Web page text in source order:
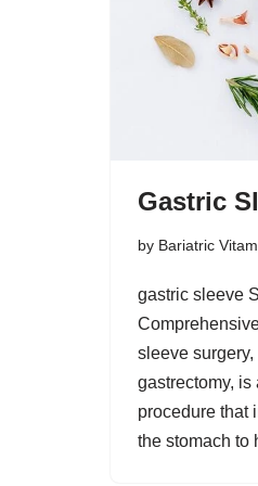
Gastric
by Bariatric
gastric sleeve
sleeve
gastrectomy,
procedure that
the stomach